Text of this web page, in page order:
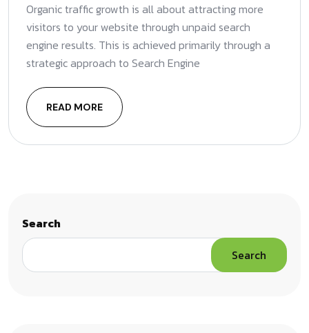
Organic traffic growth is all about attracting more
visitors to your website through unpaid search
engine results. This is achieved primarily through a
strategic approach to Search Engine
READ MORE
Search
Search